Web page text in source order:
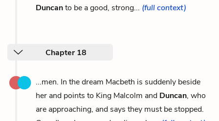
Duncanto be a good, strong... (full context)
Chapter 18
...men. In the dream Macbeth is suddenly beside
her and points to King Malcolm and Duncan, who
are approaching, and says they must be stopped.